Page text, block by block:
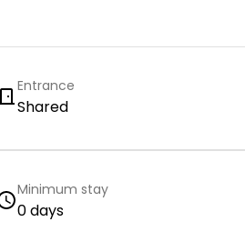
Entrance
Shared
Minimum stay
0 days